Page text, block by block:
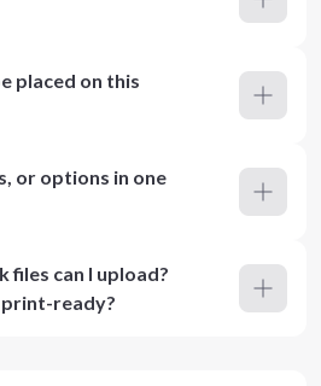
placed on this
or options in one
can I upload?
print-ready?